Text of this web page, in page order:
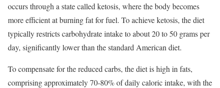
occurs through a state called ketosis, where the body becomes
more efficient at burning fat for fuel. To achieve ketosis, the diet
typically restricts carbohydrate intake to about 20 to 50 grams per
day, significantly lower than the standard American diet.
To compensate for the reduced carbs, the diet is high in fats,
comprising approximately 70-80% of daily caloric intake, with the